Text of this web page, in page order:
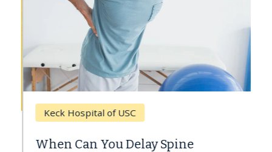
Keck Hospital of USC
When Can You Delay Spine